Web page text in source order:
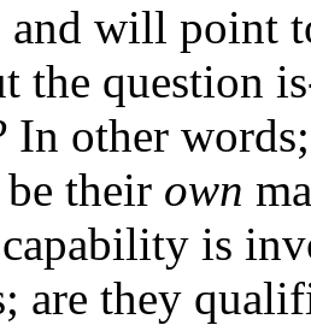
will point
the question
In other
their own
is
are they